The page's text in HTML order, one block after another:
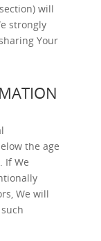
will
strongly
Your
the age
If We
We will